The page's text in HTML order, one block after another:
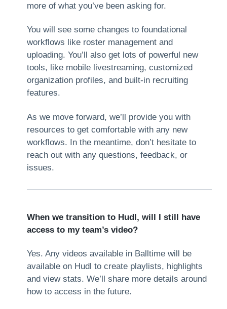
more of what you’ve been asking for.
You will see some changes to foundational
workflows like roster management and
uploading. You’ll also get lots of powerful new
tools, like mobile livestreaming, customized
organization profiles, and built-in recruiting
features.
As we move forward, we’ll provide you with
resources to get comfortable with any new
workflows. In the meantime, don’t hesitate to
reach out with any questions, feedback, or
issues.
When we transition to Hudl, will I still have
access to my team’s video?
Yes. Any videos available in Balltime will be
available on Hudl to create playlists, highlights
and view stats. We’ll share more details around
how to access in the future.